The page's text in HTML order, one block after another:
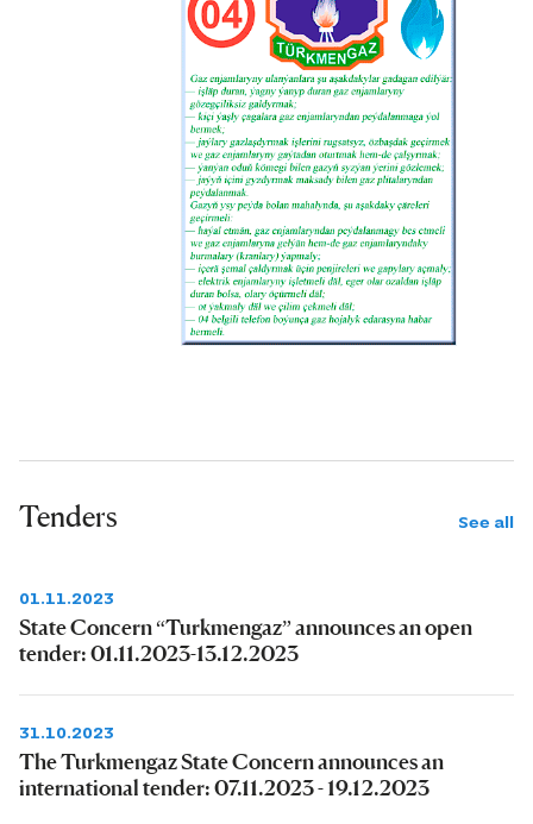
Tenders See all
01.11.2023
State Concern “Turkmengaz” announces an open
tender: 01.11.2023-13.12.2023
31.10.2023
The Turkmengaz State Concern announces an
international tender: 07.11.2023 - 19.12.2023